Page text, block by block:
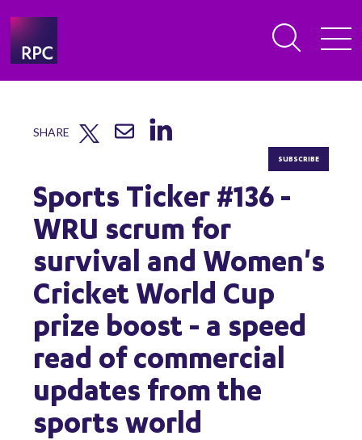
SHARE
SUBSCRIBE
Sports Ticker #136 -
WRU scrum for
survival and Women's
Cricket World Cup
prize boost - a speed
read of commercial
updates from the
sports world